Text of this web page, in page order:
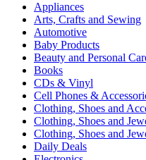
Appliances
Arts, Crafts and Sewing
Automotive
Baby Products
Beauty and Personal
Books
CDs & Vinyl
Cell Phones &
Clothing, Shoes and
Clothing, Shoes and
Clothing, Shoes and
Daily Deals